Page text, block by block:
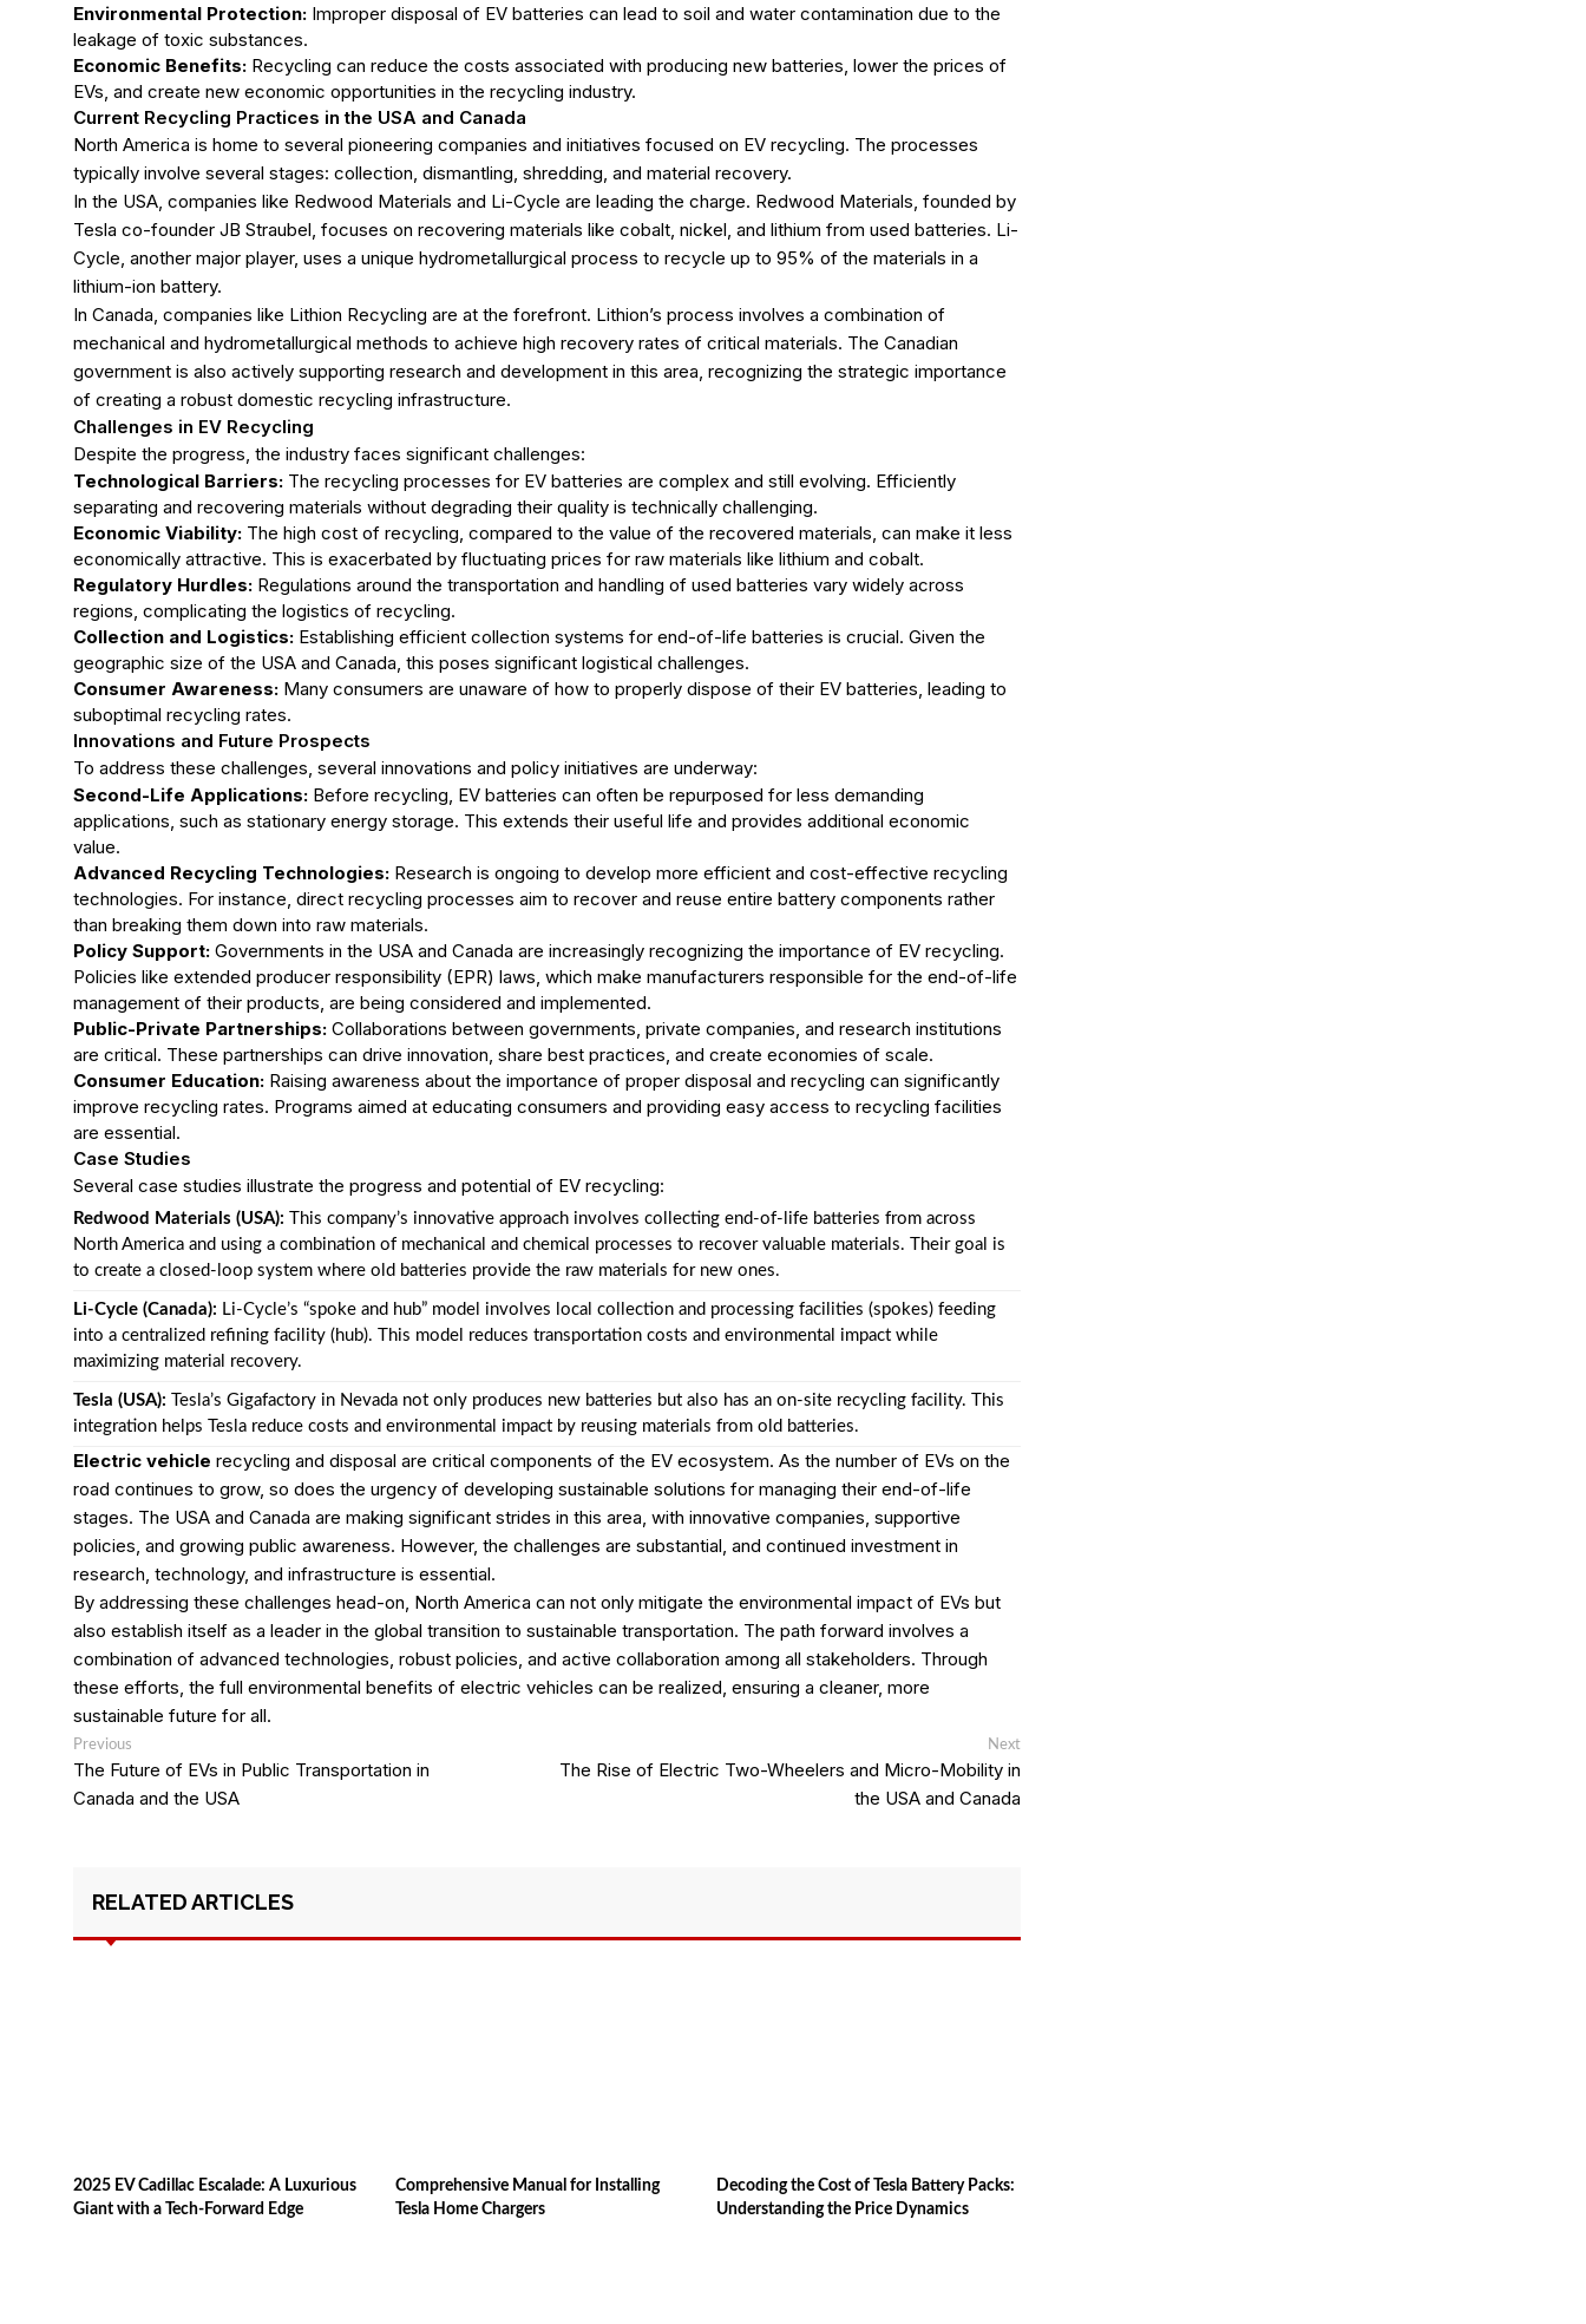
Environmental Protection: Improper disposal of EV batteries can lead to soil and water contamination due to the
leakage of toxic substances.
Economic Benefits: Recycling can reduce the costs associated with producing new batteries, lower the prices of
EVs, and create new economic opportunities in the recycling industry.
Current Recycling Practices in the USA and Canada
North America is home to several pioneering companies and initiatives focused on EV recycling. The processes
typically involve several stages: collection, dismantling, shredding, and material recovery.
In the USA, companies like Redwood Materials and Li-Cycle are leading the charge. Redwood Materials, founded by
Tesla co-founder JB Straubel, focuses on recovering materials like cobalt, nickel, and lithium from used batteries. Li-
Cycle, another major player, uses a unique hydrometallurgical process to recycle up to 95% of the materials in a
lithium-ion battery.
In Canada, companies like Lithion Recycling are at the forefront. Lithion’s process involves a combination of
mechanical and hydrometallurgical methods to achieve high recovery rates of critical materials. The Canadian
government is also actively supporting research and development in this area, recognizing the strategic importance
of creating a robust domestic recycling infrastructure.
Challenges in EV Recycling
Despite the progress, the industry faces significant challenges:
Technological Barriers: The recycling processes for EV batteries are complex and still evolving. Efficiently
separating and recovering materials without degrading their quality is technically challenging.
Economic Viability: The high cost of recycling, compared to the value of the recovered materials, can make it less
economically attractive. This is exacerbated by fluctuating prices for raw materials like lithium and cobalt.
Regulatory Hurdles: Regulations around the transportation and handling of used batteries vary widely across
regions, complicating the logistics of recycling.
Collection and Logistics: Establishing efficient collection systems for end-of-life batteries is crucial. Given the
geographic size of the USA and Canada, this poses significant logistical challenges.
Consumer Awareness: Many consumers are unaware of how to properly dispose of their EV batteries, leading to
suboptimal recycling rates.
Innovations and Future Prospects
To address these challenges, several innovations and policy initiatives are underway:
Second-Life Applications: Before recycling, EV batteries can often be repurposed for less demanding
applications, such as stationary energy storage. This extends their useful life and provides additional economic
value.
Advanced Recycling Technologies: Research is ongoing to develop more efficient and cost-effective recycling
technologies. For instance, direct recycling processes aim to recover and reuse entire battery components rather
than breaking them down into raw materials.
Policy Support: Governments in the USA and Canada are increasingly recognizing the importance of EV recycling.
Policies like extended producer responsibility (EPR) laws, which make manufacturers responsible for the end-of-life
management of their products, are being considered and implemented.
Public-Private Partnerships: Collaborations between governments, private companies, and research institutions
are critical. These partnerships can drive innovation, share best practices, and create economies of scale.
Consumer Education: Raising awareness about the importance of proper disposal and recycling can significantly
improve recycling rates. Programs aimed at educating consumers and providing easy access to recycling facilities
are essential.
Case Studies
Several case studies illustrate the progress and potential of EV recycling:
Redwood Materials (USA): This company’s innovative approach involves collecting end-of-life batteries from across
North America and using a combination of mechanical and chemical processes to recover valuable materials. Their goal is
to create a closed-loop system where old batteries provide the raw materials for new ones.
Li-Cycle (Canada): Li-Cycle’s “spoke and hub” model involves local collection and processing facilities (spokes) feeding
into a centralized refining facility (hub). This model reduces transportation costs and environmental impact while
maximizing material recovery.
Tesla (USA): Tesla’s Gigafactory in Nevada not only produces new batteries but also has an on-site recycling facility. This
integration helps Tesla reduce costs and environmental impact by reusing materials from old batteries.
Electric vehicle recycling and disposal are critical components of the EV ecosystem. As the number of EVs on the
road continues to grow, so does the urgency of developing sustainable solutions for managing their end-of-life
stages. The USA and Canada are making significant strides in this area, with innovative companies, supportive
policies, and growing public awareness. However, the challenges are substantial, and continued investment in
research, technology, and infrastructure is essential.
By addressing these challenges head-on, North America can not only mitigate the environmental impact of EVs but
also establish itself as a leader in the global transition to sustainable transportation. The path forward involves a
combination of advanced technologies, robust policies, and active collaboration among all stakeholders. Through
these efforts, the full environmental benefits of electric vehicles can be realized, ensuring a cleaner, more
sustainable future for all.
Post
navigation
Previous
post:
The Future of EVs in Public Transportation in
Canada and the USA
NextNext
The Rise of Electric Two-Wheelers and Micro-Mobility in
the USA and Canada
RELATED ARTICLES
2025 EV Cadillac Escalade: A Luxurious
Giant with a Tech-Forward Edge
Comprehensive Manual for Installing
Tesla Home Chargers
Decoding the Cost of Tesla Battery Packs:
Understanding the Price Dynamics